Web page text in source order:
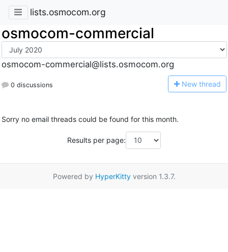
lists.osmocom.org
osmocom-commercial
osmocom-commercial@lists.osmocom.org
0 discussions New thread
Sorry no email threads could be found for this month.
Results per page:
Powered by HyperKittyversion 1.3.7.